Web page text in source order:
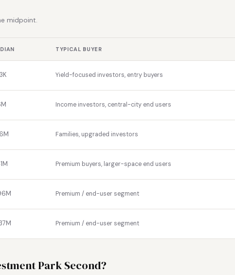
midpoint.
TYPICAL BUYER
Yield-focused investors, entry buyers
Income investors, central-city end users
Families, upgraded investors
Premium buyers, larger-space end users
Premium / end-user segment
Premium / end-user segment
Park Second?